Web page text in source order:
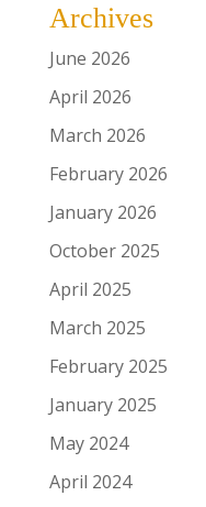
Archives
June 2026
April 2026
March 2026
February 2026
January 2026
October 2025
April 2025
March 2025
February 2025
January 2025
May 2024
April 2024